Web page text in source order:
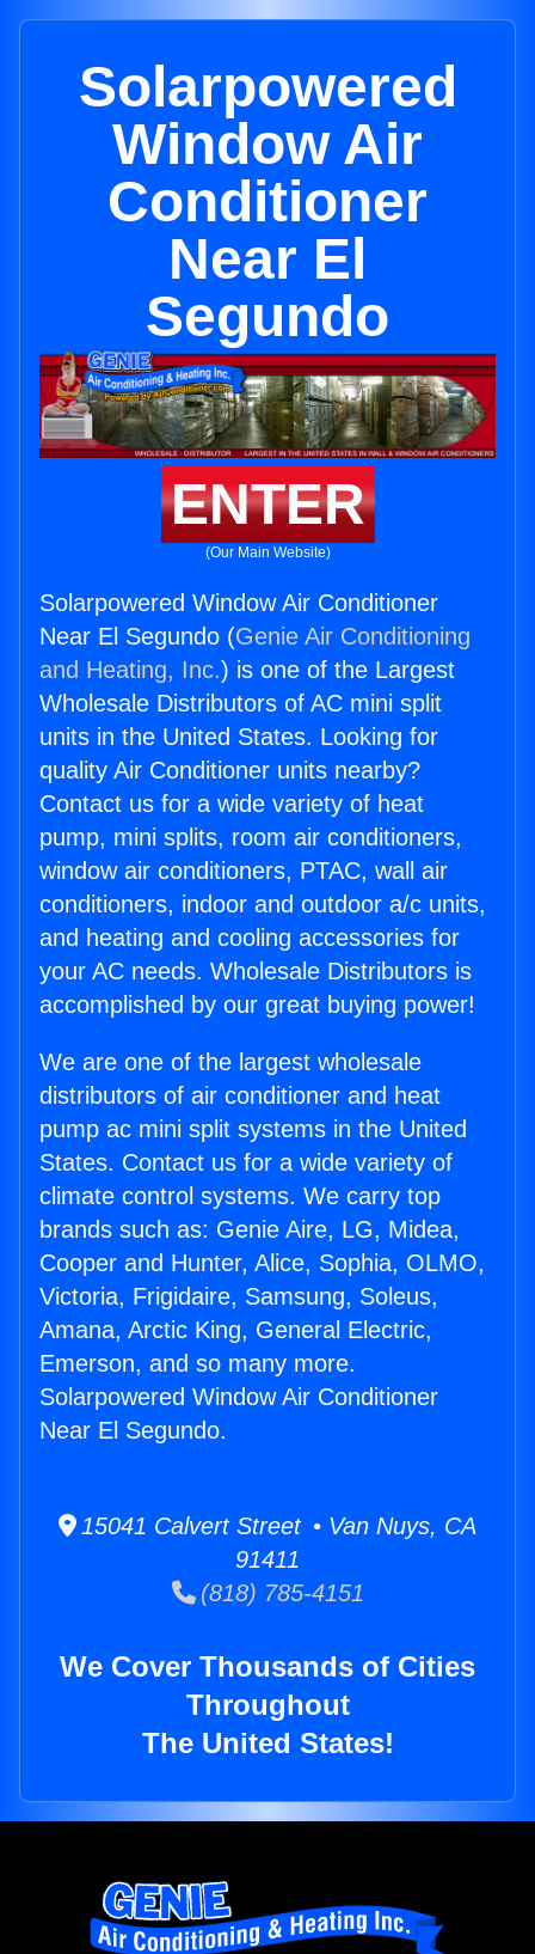
Solarpowered
Window Air
Conditioner
Near El
Segundo
ENTER
(Our Main Website)
Solarpowered Window Air Conditioner
Near El Segundo (Genie Air Conditioning
and Heating, Inc.) is one of the Largest
Wholesale Distributors of AC mini split
units in the United States. Looking for
quality Air Conditioner units nearby?
Contact us for a wide variety of heat
pump, mini splits, room air conditioners,
window air conditioners, PTAC, wall air
conditioners, indoor and outdoor a/c units,
and heating and cooling accessories for
your AC needs. Wholesale Distributors is
accomplished by our great buying power!
We are one of the largest wholesale
distributors of air conditioner and heat
pump ac mini split systems in the United
States. Contact us for a wide variety of
climate control systems. We carry top
brands such as: Genie Aire, LG, Midea,
Cooper and Hunter, Alice, Sophia, OLMO,
Victoria, Frigidaire, Samsung, Soleus,
Amana, Arctic King, General Electric,
Emerson, and so many more.
Solarpowered Window Air Conditioner
Near El Segundo.
15041 Calvert Street • Van Nuys, CA
91411
(818) 785-4151
We Cover Thousands of Cities
Throughout
The United States!